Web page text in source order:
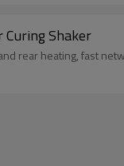
Shaker
rear heating, fast